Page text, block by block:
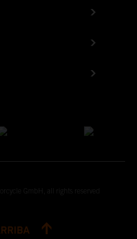
GmbH, all rights reserved